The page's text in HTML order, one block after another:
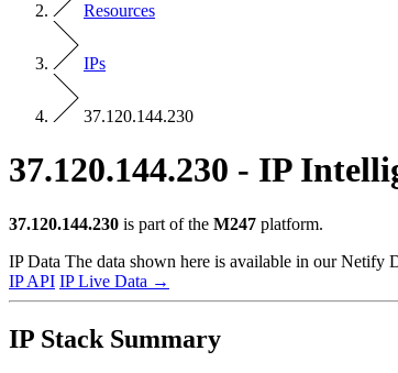
Resources
IPs
37.120.144.230
37.120.144.230 - IP
37.120.144.230 is part of the M247 platform.
IP Data The data shown here is available in our Netify
IP API IP Live Data →
IP Stack Summary